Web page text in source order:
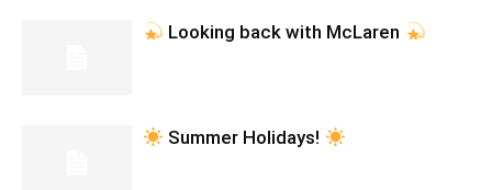
Looking back with McLaren
Summer Holidays!